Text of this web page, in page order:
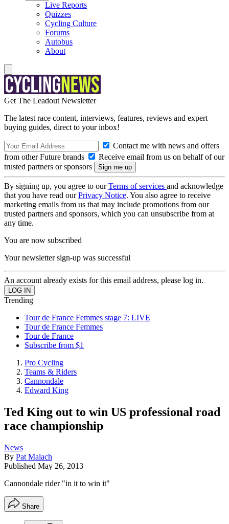
Live Reports
Quizzes
Cycling Culture
Forums
Autobus
About
Get The Leadout Newsletter
The latest race content, interviews, features, reviews and expert
buying guides, direct to your inbox!
Contact me with news and offers
from other Future brands
Receive email from us on behalf of our
trusted partners or sponsors
By signing up, you agree to ourTerms of services and acknowledge
that you have read ourPrivacy Notice. You also agree to receive
marketing emails from us that may include promotions from our
trusted partners and sponsors, which you can unsubscribe from at
any time.
You are now subscribed
Your newsletter sign-up was successful
An account already exists for this email address, please log in.
Trending
Tour de France Femmes stage 7: LIVE
Tour de France Femmes
Tour de France
Subscribe from $1
Pro Cycling
Teams & Riders
Cannondale
Edward King
Ted King out to win US professional road
race championship
News
By Pat Malach
Published May 26, 2013
Cannondale rider "in it to win it"
Share